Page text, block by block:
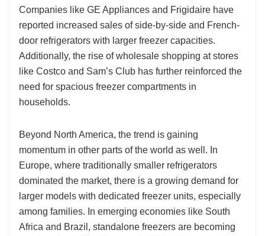
Companies like GE Appliances and Frigidaire have
reported increased sales of side-by-side and French-
door refrigerators with larger freezer capacities.
Additionally, the rise of wholesale shopping at stores
like Costco and Sam’s Club has further reinforced the
need for spacious freezer compartments in
households.
Beyond North America, the trend is gaining
momentum in other parts of the world as well. In
Europe, where traditionally smaller refrigerators
dominated the market, there is a growing demand for
larger models with dedicated freezer units, especially
among families. In emerging economies like South
Africa and Brazil, standalone freezers are becoming